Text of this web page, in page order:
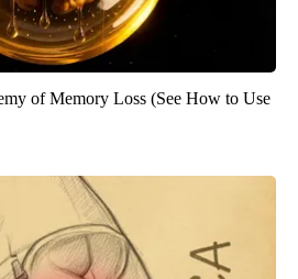
of Memory Loss (See How to Use